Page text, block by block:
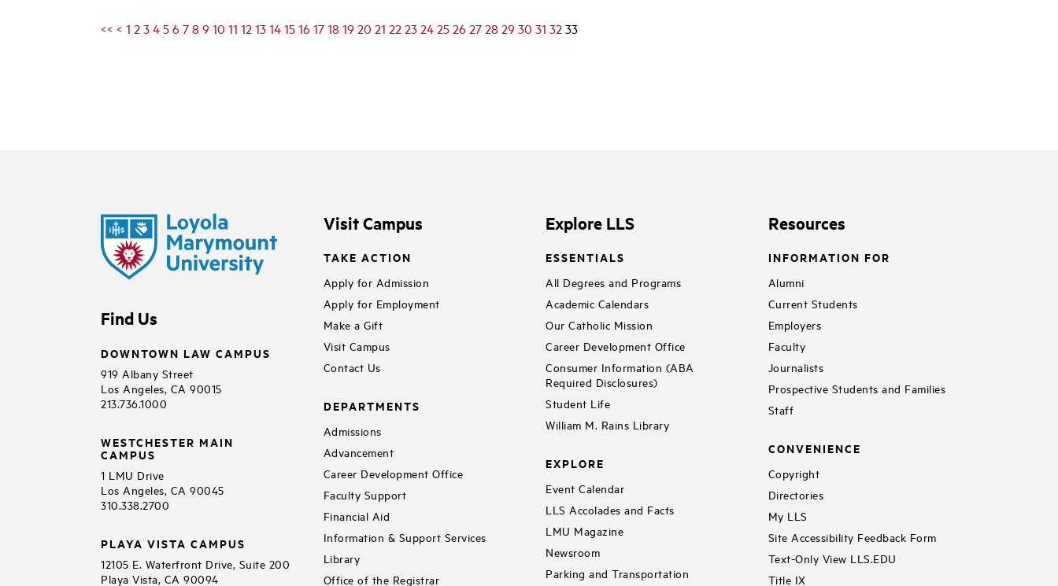
<< < 1 23456 78 9 10 11 1213141516 1718 19 20 21 2223242526 2728 29 30 31 3233
Find Us
DOWNTOWN LAW CAMPUS
919 Albany Street
Los Angeles, CA 90015
213.736.1000
WESTCHESTER MAIN
CAMPUS
1 LMU Drive
Los Angeles, CA 90045
310.338.2700
PLAYA VISTA CAMPUS
12105 E. Waterfront Drive, Suite 200
Playa Vista, CA 90094
Visit Campus
TAKE ACTION
Apply for Admission
Apply for Employment
Make a Gift
Visit Campus
Contact Us
DEPARTMENTS
Admissions
Advancement
Career Development Office
Faculty Support
Financial Aid
Information & Support Services
Library
Office of the Registrar
Explore LLS
ESSENTIALS
All Degrees and Programs
Academic Calendars
Our Catholic Mission
Career Development Office
Consumer Information (ABA
Required Disclosures)
Student Life
William M. Rains Library
EXPLORE
Event Calendar
LLS Accolades and Facts
LMU Magazine
Newsroom
Parking and Transportation
Resources
INFORMATION FOR
Alumni
Current Students
Employers
Faculty
Journalists
Prospective Students and Families
Staff
CONVENIENCE
Copyright
Directories
My LLS
Site Accessibility Feedback Form
Text-Only View LLS.EDU
Title IX